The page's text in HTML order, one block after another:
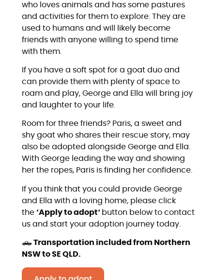
who loves animals and has some pastures
and activities for them to explore. They are
used to humans and will likely become
friends with anyone willing to spend time
with them.
If you have a soft spot for a goat duo and
can provide them with plenty of space to
roam and play, George and Ella will bring joy
and laughter to your life.
Room for three friends? Paris, a sweet and
shy goat who shares their rescue story, may
also be adopted alongside George and Ella.
With George leading the way and showing
her the ropes, Paris is finding her confidence.
If you think that you could provide George
and Ella with a loving home, please click
the ‘Apply to adopt‘ button below to contact
us and start your adoption journey today.
🛻 Transportation included from Northern
NSW to SE QLD.